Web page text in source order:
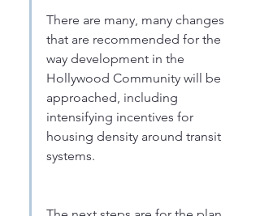
There are many, many changes
that are recommended for the
way development in the
Hollywood Community will be
approached, including
intensifying incentives for
housing density around transit
systems.